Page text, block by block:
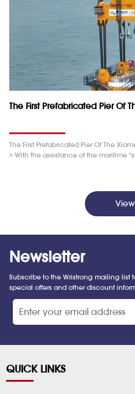
The First Prefabricated Pier Of
The First Prefabricated Pier Of The
> With the assistance of the maritime
Newsletter
Subscribe to the Wristrong mailing list
special offers and other discount
*
QUICK LINKS